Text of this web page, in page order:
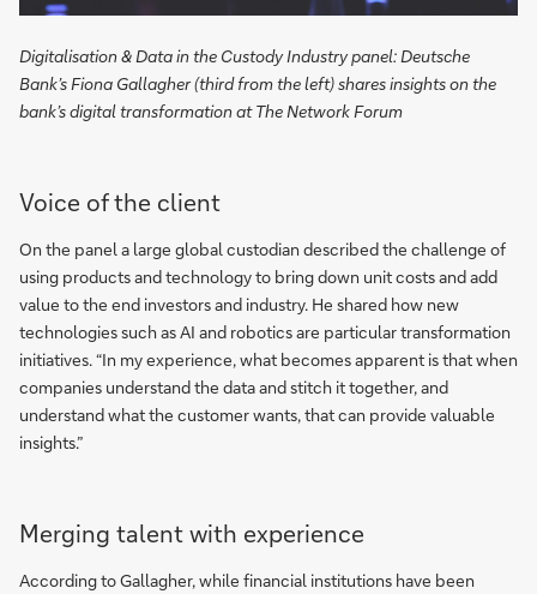
Digitalisation & Data in the Custody Industry panel: Deutsche
Bank’s Fiona Gallagher (third from the left) shares insights on the
bank’s digital transformation at The Network Forum
Voice of the client
On the panel a large global custodian described the challenge of
using products and technology to bring down unit costs and add
value to the end investors and industry. He shared how new
technologies such as AI and robotics are particular transformation
initiatives. “In my experience, what becomes apparent is that when
companies understand the data and stitch it together, and
understand what the customer wants, that can provide valuable
insights.”
Merging talent with experience
According to Gallagher, while financial institutions have been